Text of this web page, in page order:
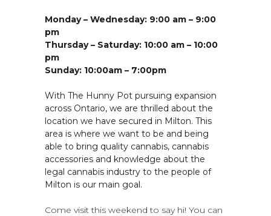
Monday – Wednesday: 9:00 am – 9:00
pm
Thursday – Saturday: 10:00 am – 10:00
pm
Sunday: 10:00am – 7:00pm
With The Hunny Pot pursuing expansion
across Ontario, we are thrilled about the
location we have secured in Milton. This
area is where we want to be and being
able to bring quality cannabis, cannabis
accessories and knowledge about the
legal cannabis industry to the people of
Milton is our main goal.
Come visit this weekend to say hi! You can